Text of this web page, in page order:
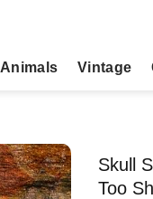
Animals Vintage
Skull
Too